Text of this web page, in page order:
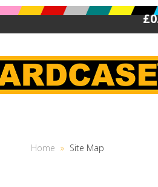
Home » Site Map